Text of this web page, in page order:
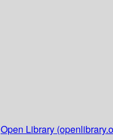
Open Library